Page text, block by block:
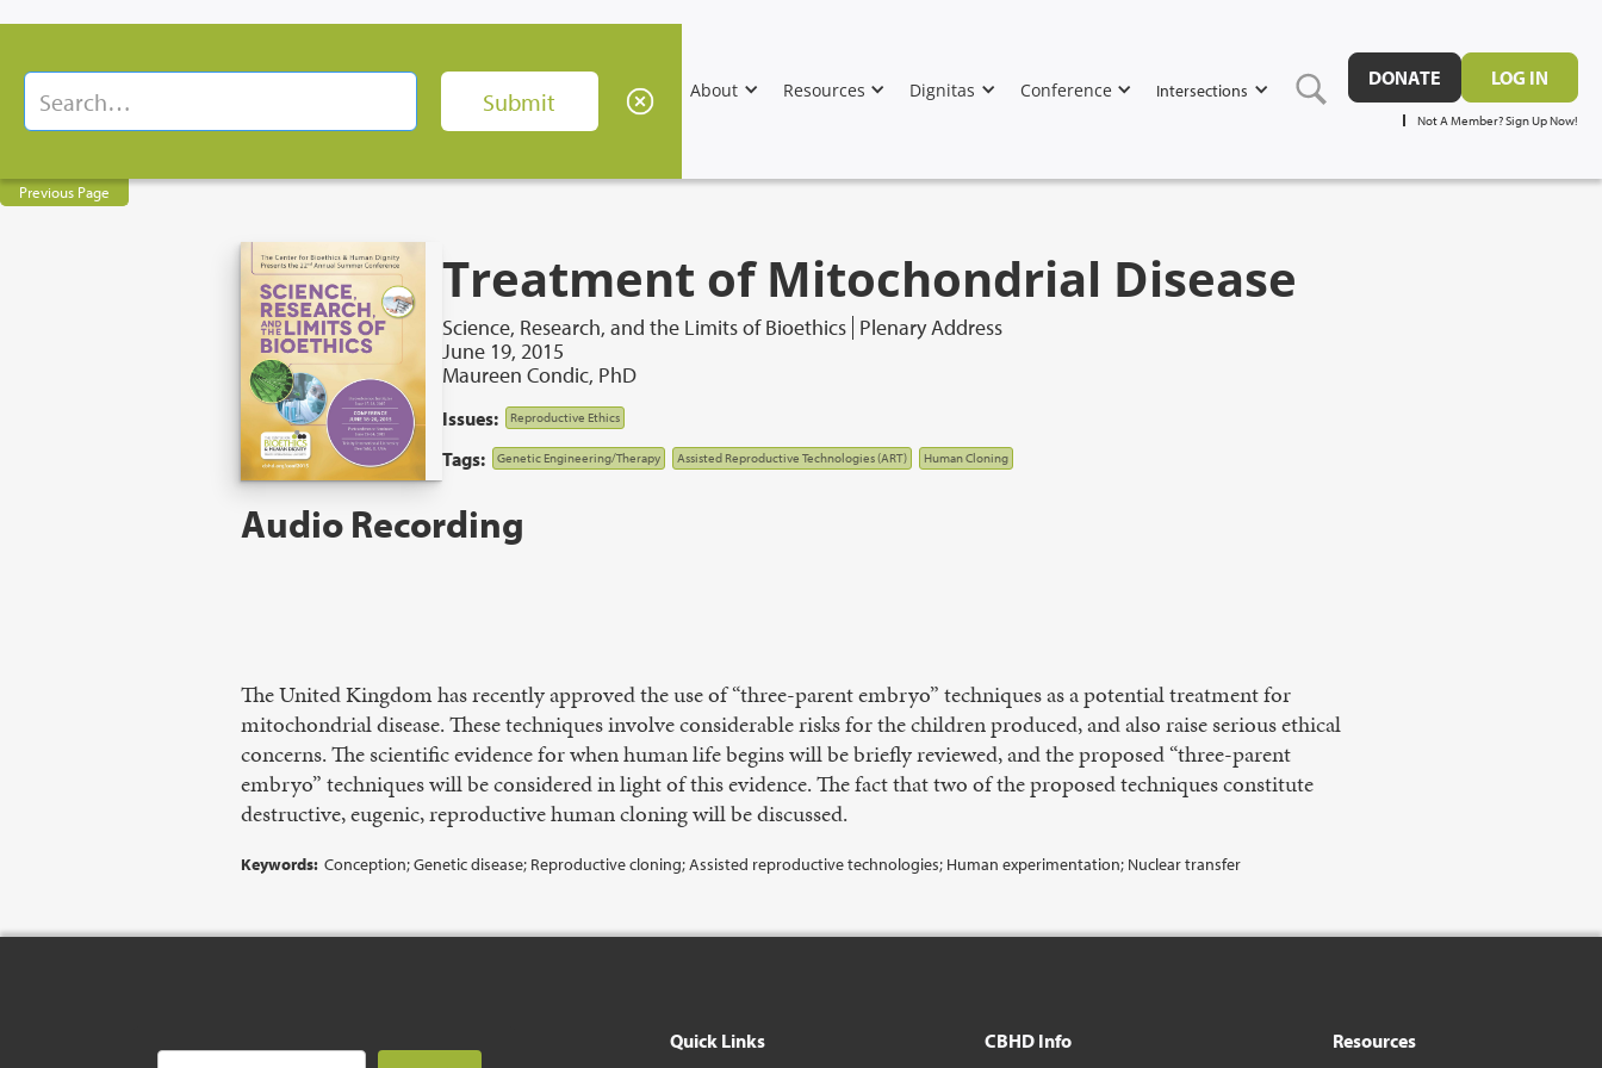
About Resources Dignitas Conference Intersections
DONATE LOG IN
Not A Member? Sign Up Now!
Previous Page
Treatment of Mitochondrial Disease
Science, Research, and the Limits of Bioethics Plenary Address
June 19, 2015
Maureen Condic, PhD
Issues: Reproductive Ethics
Tags: Genetic Engineering/Therapy Assisted Reproductive Technologies (ART) Human Cloning
Audio Recording
The United Kingdom has recently approved the use of “three-parent embryo” techniques as a potential treatment for
mitochondrial disease. These techniques involve considerable risks for the children produced, and also raise serious ethical
concerns. The scientific evidence for when human life begins will be briefly reviewed, and the proposed “three-parent
embryo” techniques will be considered in light of this evidence. The fact that two of the proposed techniques constitute
destructive, eugenic, reproductive human cloning will be discussed.
Keywords: Conception; Genetic disease; Reproductive cloning; Assisted reproductive technologies; Human experimentation; Nuclear transfer
Quick Links CBHD Info Resources